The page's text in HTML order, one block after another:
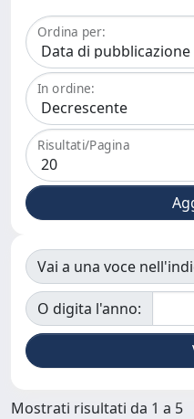
Ordina per:
In ordine:
Risultati/Pagina
Vai a una voce
O digita l'anno:
Mostrati risultati da 1 a 5